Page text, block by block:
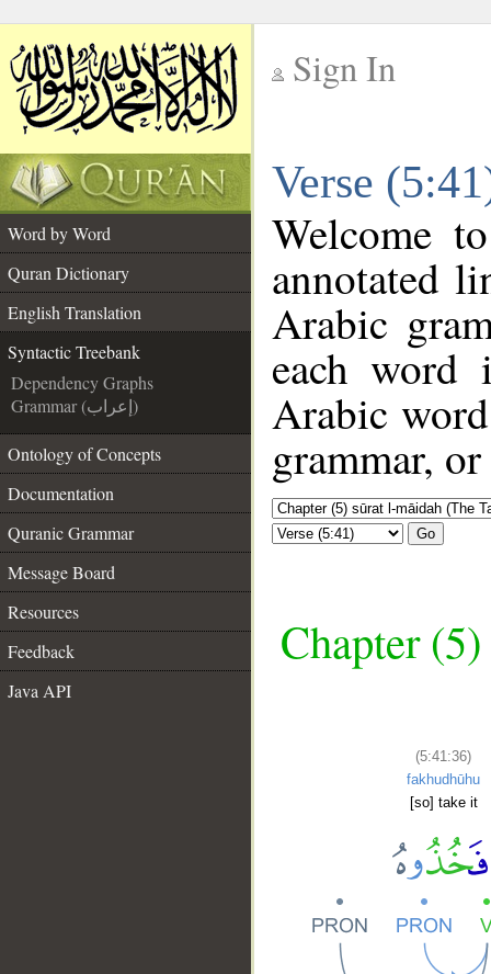
Sign In
Verse
Word by Word
Quran Dictionary
English Translation
Syntactic Treebank
Dependency Graphs
Grammar (إعراب)
Ontology of Concepts
Documentation
Quranic Grammar
Message Board
Resources
Feedback
Java API
Welcome
annotated
Arabic
each
Arabic
grammar,
Go
Chapter
(5:41:36)
fakhudhūhu
[so] take it